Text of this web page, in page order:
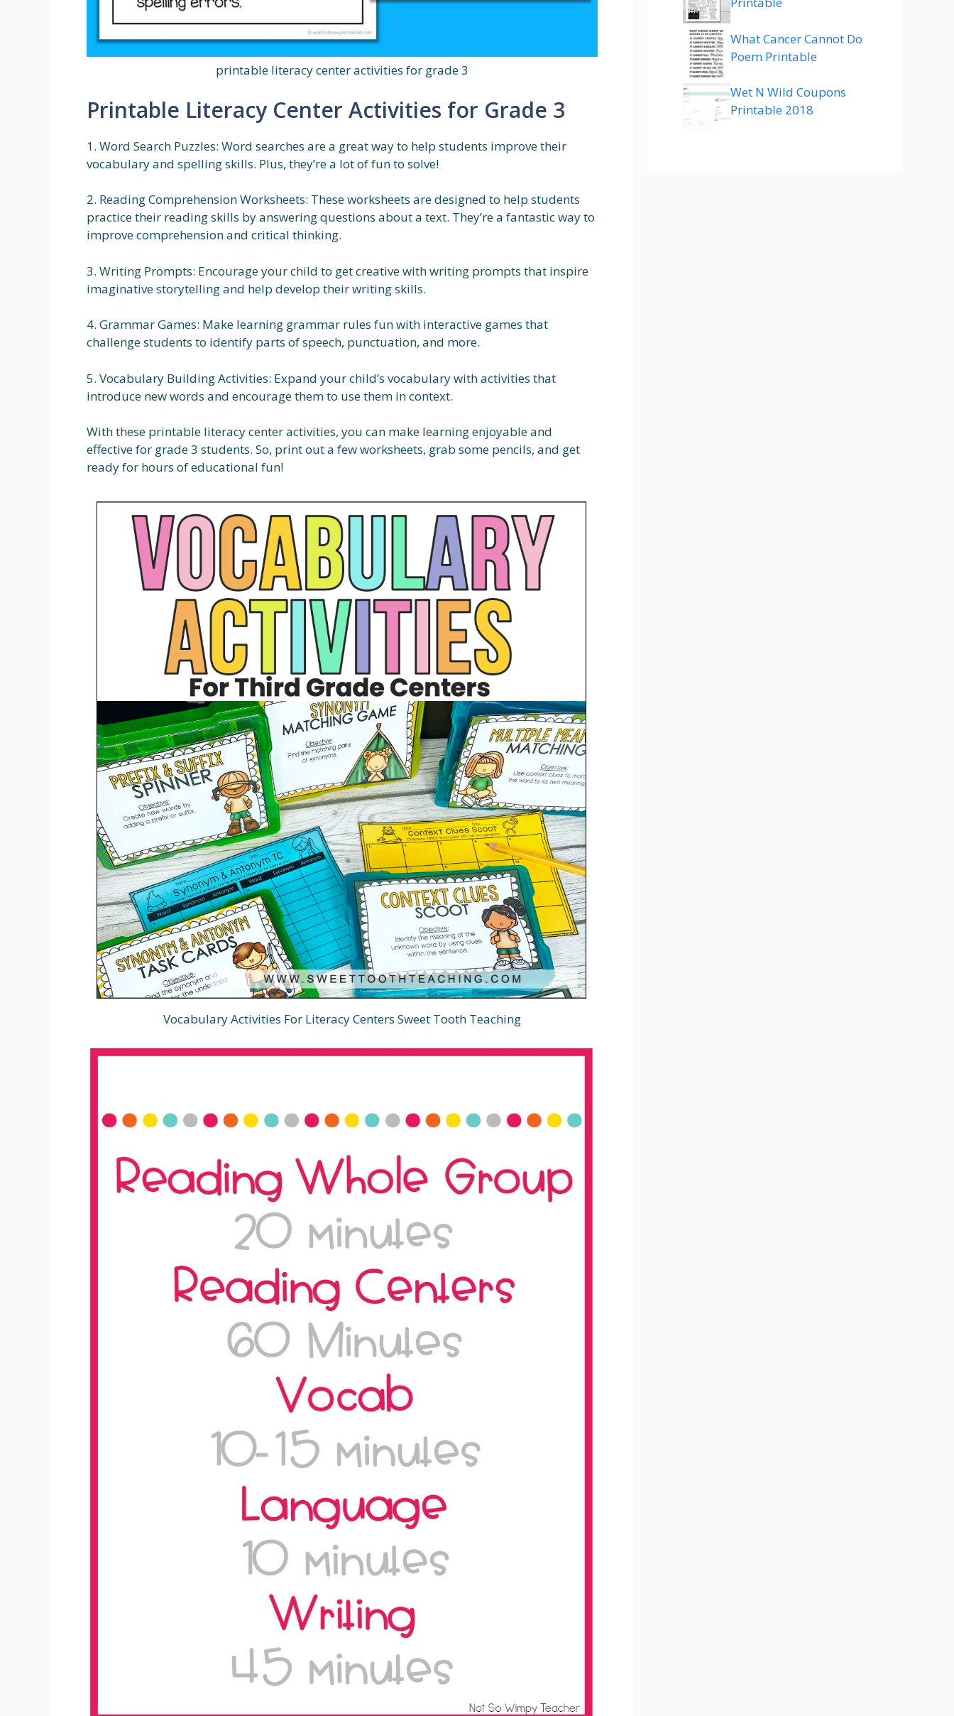
printable literacy center activities for grade 3
Printable Literacy Center Activities for Grade 3
1. Word Search Puzzles: Word searches are a great way to help students improve their
vocabulary and spelling skills. Plus, they’re a lot of fun to solve!
2. Reading Comprehension Worksheets: These worksheets are designed to help students
practice their reading skills by answering questions about a text. They’re a fantastic way to
improve comprehension and critical thinking.
3. Writing Prompts: Encourage your child to get creative with writing prompts that inspire
imaginative storytelling and help develop their writing skills.
4. Grammar Games: Make learning grammar rules fun with interactive games that
challenge students to identify parts of speech, punctuation, and more.
5. Vocabulary Building Activities: Expand your child’s vocabulary with activities that
introduce new words and encourage them to use them in context.
With these printable literacy center activities, you can make learning enjoyable and
effective for grade 3 students. So, print out a few worksheets, grab some pencils, and get
ready for hours of educational fun!
Vocabulary Activities For Literacy Centers Sweet Tooth Teaching
What Cancer Cannot Do
Poem Printable
Wet N Wild Coupons
Printable 2018